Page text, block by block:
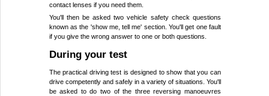
contact lenses if you need them.
You'll then be asked two vehicle safety check questions
known as the 'show me, tell me' section. You'll get one fault
if you give the wrong answer to one or both questions.
During your test
The practical driving test is designed to show that you can
drive competently and safely in a variety of situations. You'll
be asked to do two of the three reversing manoeuvres